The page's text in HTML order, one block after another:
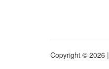
Copyright © 2026 |